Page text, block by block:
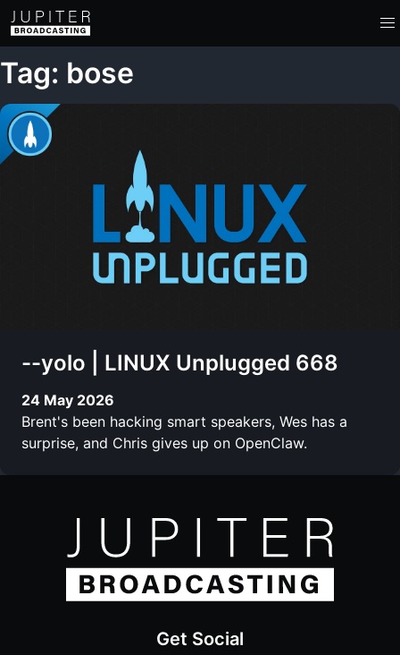
Tag: bose
--yolo | LINUX Unplugged 668
24 May 2026
Brent's been hacking smart speakers, Wes has a
surprise, and Chris gives up on OpenClaw.
Get Social